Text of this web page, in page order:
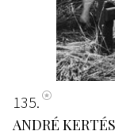
135
ANDRÉ